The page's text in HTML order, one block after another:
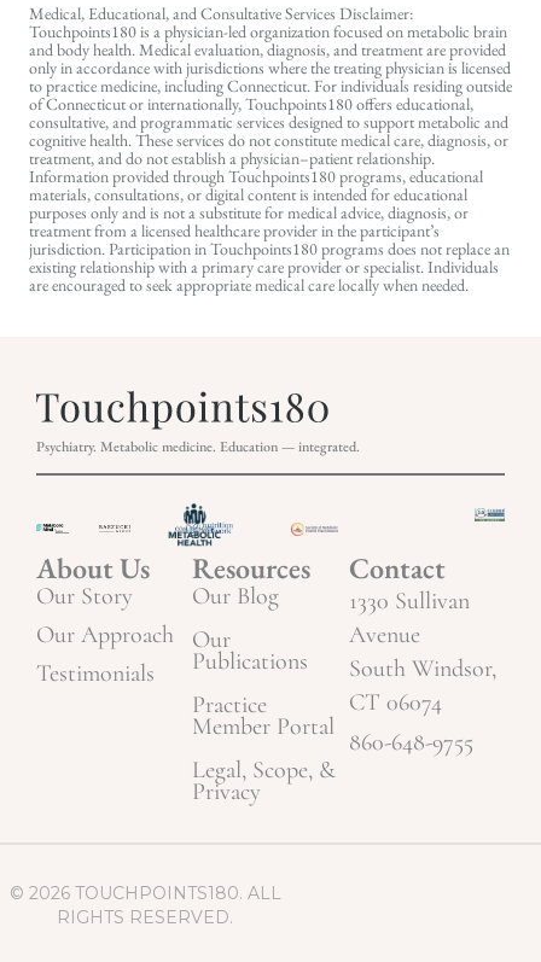
Medical, Educational, and Consultative Services Disclaimer:
Touchpoints180 is a physician-led organization focused on metabolic brain
and body health. Medical evaluation, diagnosis, and treatment are provided
only in accordance with jurisdictions where the treating physician is licensed
to practice medicine, including Connecticut. For individuals residing outside
of Connecticut or internationally, Touchpoints180 offers educational,
consultative, and programmatic services designed to support metabolic and
cognitive health. These services do not constitute medical care, diagnosis, or
treatment, and do not establish a physician–patient relationship.
Information provided through Touchpoints180 programs, educational
materials, consultations, or digital content is intended for educational
purposes only and is not a substitute for medical advice, diagnosis, or
treatment from a licensed healthcare provider in the participant’s
jurisdiction. Participation in Touchpoints180 programs does not replace an
existing relationship with a primary care provider or specialist. Individuals
are encouraged to seek appropriate medical care locally when needed.
Psychiatry. Metabolic medicine. Education — integrated.
About Us
Our Story
Our Approach
Testimonials
Resources
Our Blog
Our
Publications
Practice
Member Portal
Legal, Scope, &
Privacy
Contact
1330 Sullivan
Avenue
South Windsor,
CT 06074
860-648-9755
© 2026 TOUCHPOINTS180. ALL
RIGHTS RESERVED.